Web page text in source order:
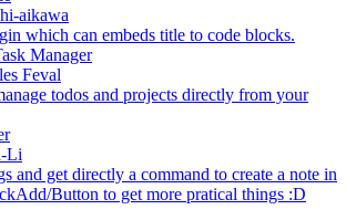
aikawa
which can embeds title to code blocks.
Manager
Feval
todos and projects directly from your
Li
and get directly a command to create a note in
Button to get more pratical things :D